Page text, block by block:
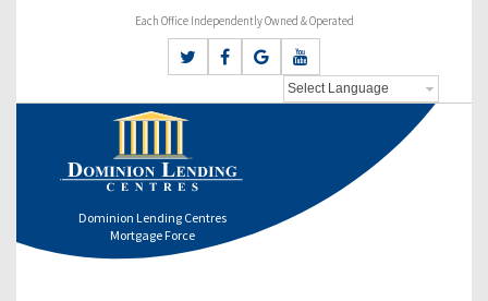
Each Office Independently Owned & Operated
Dominion Lending Centres
Mortgage Force